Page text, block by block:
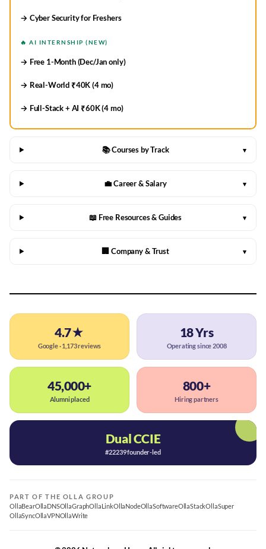
→ Cyber Security for Freshers
🔥 AI INTERNSHIP (NEW)
→ Free 1-Month (Dec/Jan only)
→ Real-World ₹40K (4 mo)
→ Full-Stack + AI ₹60K (4 mo)
📚 Courses by Track ▾
💼 Career & Salary ▾
📖 Free Resources & Guides ▾
🏢 Company & Trust ▾
4.7★
Google · 1,173 reviews
18 Yrs
Operating since 2008
45,000+
Alumni placed
800+
Hiring partners
Dual CCIE
#22239 founder-led
PART OF THE OLLA GROUP
OllaBearOllaDNSOllaGraphOllaLinkOllaNodeOllaSoftwareOllaStackOllaSuper
OllaSyncOllaVPNOllaWrite